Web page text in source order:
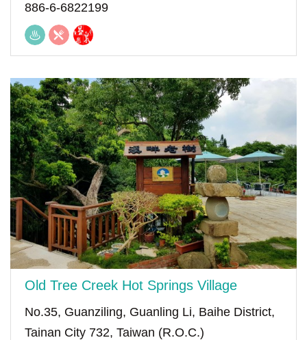
886-6-6822199
Old Tree Creek Hot Springs Village
No.35, Guanziling, Guanling Li, Baihe District,
Tainan City 732, Taiwan (R.O.C.)